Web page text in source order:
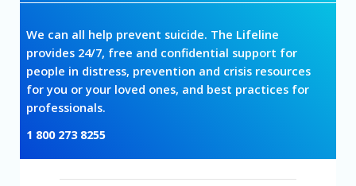
We can all help prevent suicide. The Lifeline
provides 24/7, free and confidential support for
people in distress, prevention and crisis resources
for you or your loved ones, and best practices for
professionals.
1 800 273 8255